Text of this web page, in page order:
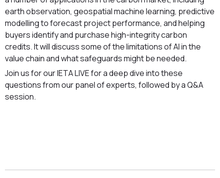
earth observation, geospatial machine learning, predictive
modelling to forecast project performance, and helping
buyers identify and purchase high-integrity carbon
credits. It will discuss some of the limitations of AI in the
value chain and what safeguards might be needed.
Join us for our IETA LIVE for a deep dive into these
questions from our panel of experts, followed by a Q&A
session.